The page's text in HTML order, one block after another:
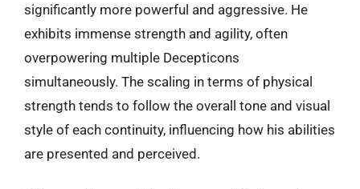
significantly more powerful and aggressive. He
exhibits immense strength and agility, often
overpowering multiple Decepticons
simultaneously. The scaling in terms of physical
strength tends to follow the overall tone and visual
style of each continuity, influencing how his abilities
are presented and perceived.